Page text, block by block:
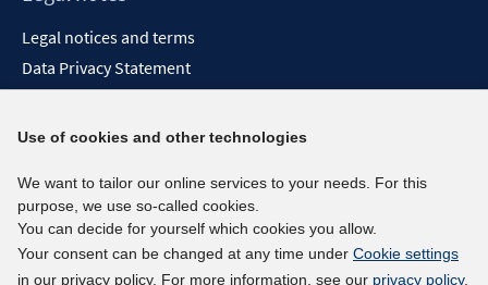
Legal notices and terms
Data Privacy Statement
Report Accessibility
Social media channels
BlueSky
YouTube
LinkedIn
Use of cookies and other technologies
We want to tailor our online services to your needs. For this
purpose, we use so-called cookies.
You can decide for yourself which cookies you allow.
Your consent can be changed at any time under Cookie settings
in our privacy policy. For more information, see our privacy policy.